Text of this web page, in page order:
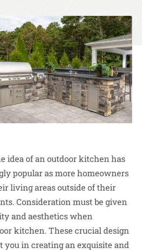
idea of an outdoor kitchen has
popular as more homeowners
living areas outside of their
Consideration must be given
and aesthetics when
kitchen. These crucial design
you in creating an exquisite and